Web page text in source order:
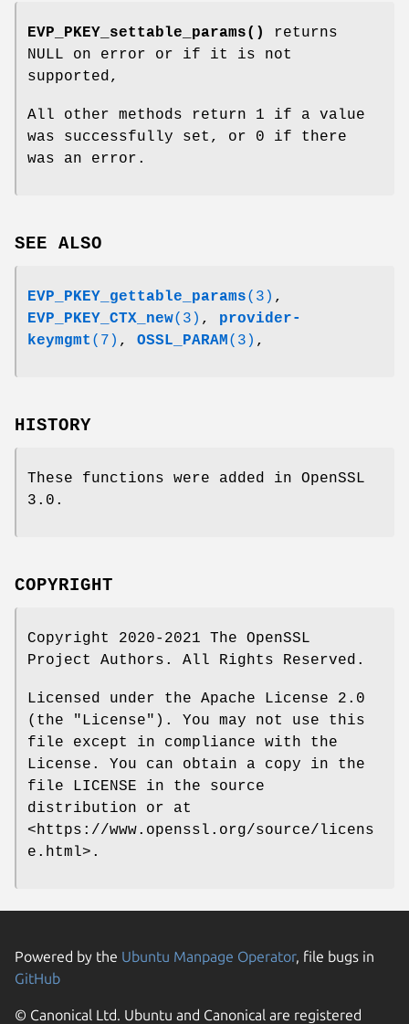
EVP_PKEY_settable_params()
returns
NULL on error or if it is not
supported,
All other methods return 1 if a value
was successfully set, or 0 if there
was an error.
SEE ALSO
EVP_PKEY_gettable_params(3) ,
EVP_PKEY_CTX_new(3) , provider-
keymgmt (7) , OSSL_PARAM(3) ,
HISTORY
These functions were added in OpenSSL
3.0.
COPYRIGHT
Copyright 2020-2021 The OpenSSL
Project Authors. All Rights Reserved.
Licensed under the Apache License 2.0
(the "License"). You may not use this
file except in compliance with the
License. You can obtain a copy in the
file LICENSE in the source
distribution or at
<https://www.openssl.org/source/licens
e.html>.
Powered by the Ubuntu Manpage Operator, file bugs in
GitHub
© Canonical Ltd. Ubuntu and Canonical are registered